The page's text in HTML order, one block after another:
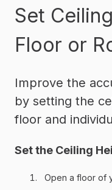
Set
Floor or
Improve the
by setting the
floor and
Set the Ceiling
Open a floor of